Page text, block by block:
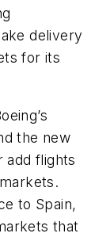
delivery
for its
the new
add flights
to Spain,
that